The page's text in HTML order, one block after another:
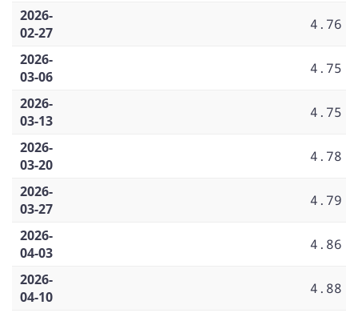
2026-
02-27
4.76
2026-
03-06
4.75
2026-
03-13
4.75
2026-
03-20
4.78
2026-
03-27
4.79
2026-
04-03
4.86
2026-
04-10
4.88